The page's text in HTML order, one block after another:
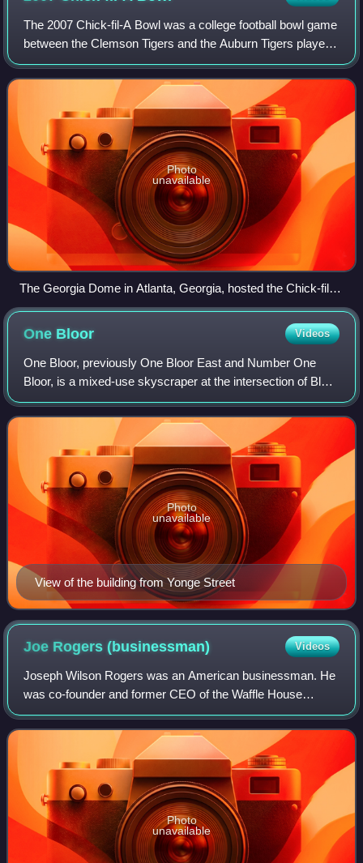
The 2007 Chick-fil-A Bowl was a college football bowl game
between the Clemson Tigers and the Auburn Tigers played
in Atlanta, Georgia on December 31, 2007. With
sponsorship from Chick-fil-A, it was t
Photo
unavailable
The Georgia Dome in Atlanta, Georgia, hosted the Chick-fil-A
Bowl.
One Bloor Videos
One Bloor, previously One Bloor East and Number One
Bloor, is a mixed-use skyscraper at the intersection of Bloor
Street and Yonge Street in downtown Toronto, Ontario,
Canada. The project was initiall
View of the building from Yonge Street
Photo
unavailable
Joe Rogers(businessman) Videos
Joseph Wilson Rogers was an American businessman. He
was co-founder and former CEO of the Waffle House
franchise restaurant chain, which began business in 1955 in
Georgia, and has grown to over 2,100
Photo
unavailable